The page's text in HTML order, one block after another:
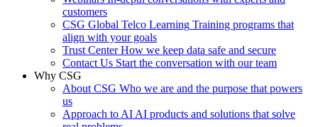
customers
CSG Global Telco Learning Training programs that
align with your goals
Trust Center How we keep data safe and secure
Contact Us Start the conversation with our team
Why CSG
About CSG Who we are and the purpose that powers
us
Approach to AI AI products and solutions that solve